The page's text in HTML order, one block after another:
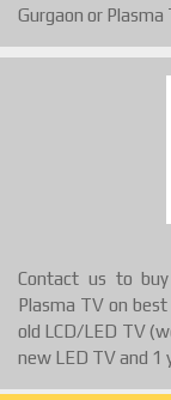
Gurgaon or Plasma
Contact us to
Plasma TV on
old LCD/LED TV
new LED TV and 1